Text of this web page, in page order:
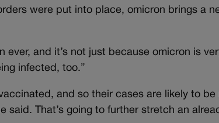
were put into place, omicron brings a
and it’s not just because omicron is
infected, too.”
and so their cases are likely to be
said. That’s going to further stretch an